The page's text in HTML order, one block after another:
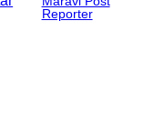
Reporter